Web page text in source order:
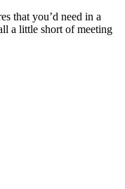
that you’d need in a
a little short of meeting